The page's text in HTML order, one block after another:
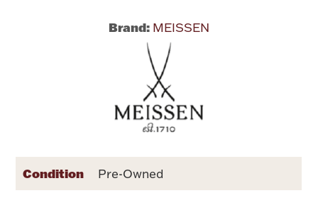
Vases & Cachepots
Jewelry
Easter
Brand: MEISSEN
Condition Pre-Owned